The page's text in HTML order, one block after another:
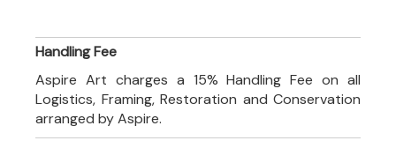
Handling Fee
Aspire Art charges a 15% Handling Fee on all
Logistics, Framing, Restoration and Conservation
arranged by Aspire.